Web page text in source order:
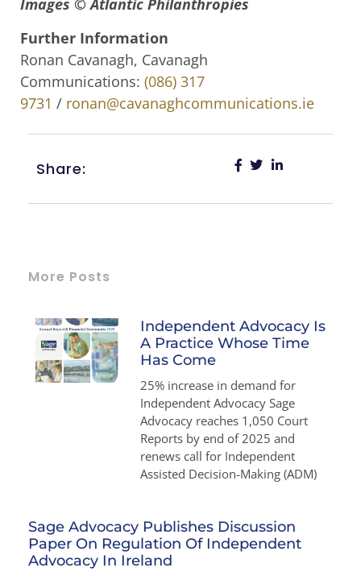
Images © Atlantic Philanthropies
Further Information
Ronan Cavanagh, Cavanagh
Communications: (086) 317
9731 / ronan@cavanaghcommunications.ie
Share:
More Posts
Independent Advocacy Is
A Practice Whose Time
Has Come
25% increase in demand for
Independent Advocacy Sage
Advocacy reaches 1,050 Court
Reports by end of 2025 and
renews call for Independent
Assisted Decision-Making (ADM)
Sage Advocacy Publishes Discussion
Paper On Regulation Of Independent
Advocacy In Ireland